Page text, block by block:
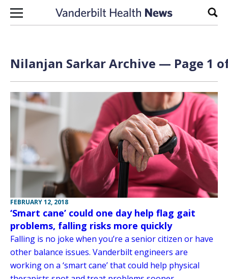
Skip to content
Nilanjan Sarkar Archive — Page 1
FEBRUARY 12, 2018
‘Smart cane’ could one day help flag gait
problems, falling risks more quickly
Falling is no joke when you’re a senior citizen or have
other balance issues. Vanderbilt engineers are
working on a ‘smart cane’ that could help physical